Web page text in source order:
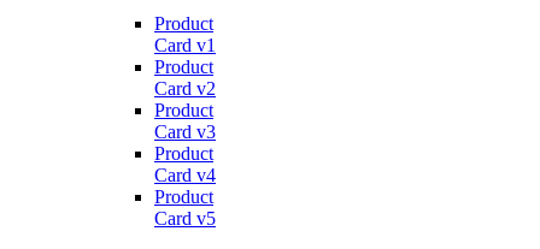
Product
Card v1
Product
Card v2
Product
Card v3
Product
Card v4
Product
Card v5